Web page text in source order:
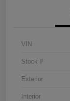
VIN
Stock #
Exterior
Interior